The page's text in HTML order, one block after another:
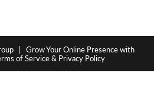
| Grow Your Online Presence with
of Service & Privacy Policy